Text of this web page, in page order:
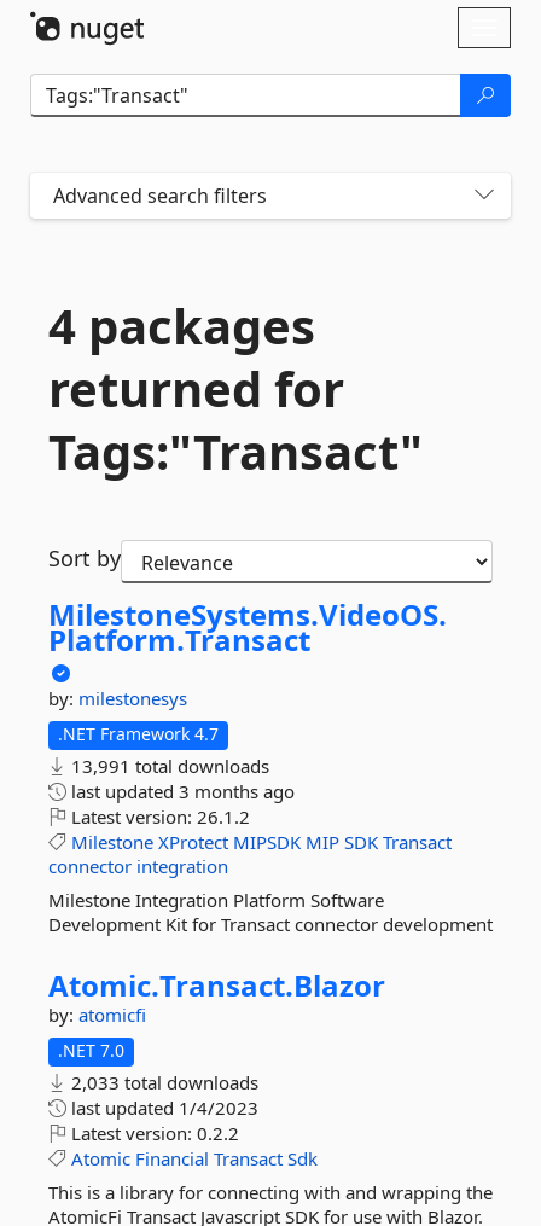
Advanced search filters
4 packages
returned for
Tags:"Transact"
Sort by
MilestoneSystems.VideoOS.
Platform.Transact
by: milestonesys
.NET Framework 4.7
13,991 total downloads
last updated 3 months ago
Latest version: 26.1.2
Milestone XProtect MIPSDK MIP SDK Transact
connector integration
Milestone Integration Platform Software
Development Kit for Transact connector development
Atomic.Transact.Blazor
by: atomicfi
.NET 7.0
2,033 total downloads
last updated 1/4/2023
Latest version: 0.2.2
Atomic Financial Transact Sdk
This is a library for connecting with and wrapping the
AtomicFi Transact Javascript SDK for use with Blazor.